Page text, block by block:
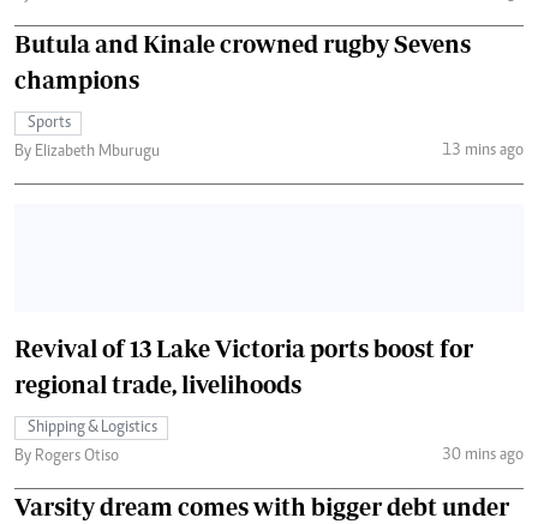
Butula and Kinale crowned rugby Sevens
champions
Sports
By Elizabeth Mburugu
13 mins ago
Revival of 13 Lake Victoria ports boost for
regional trade, livelihoods
Shipping & Logistics
By Rogers Otiso
30 mins ago
Varsity dream comes with bigger debt under